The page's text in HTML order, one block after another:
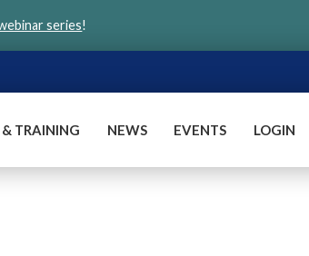
series!
TRAINING NEWS EVENTS LOGIN